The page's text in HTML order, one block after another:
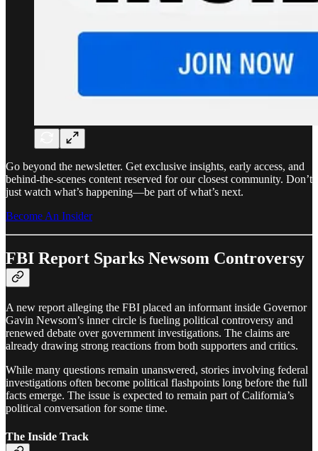
Go beyond the newsletter. Get exclusive insights, early access, and
behind-the-scenes content reserved for our closest community. Don’t
just watch what’s happening—be part of what’s next.
Become An Insider
FBI Report Sparks Newsom Controversy
A new report alleging the FBI placed an informant inside Governor
Gavin Newsom’s inner circle is fueling political controversy and
renewed debate over government investigations. The claims are
already drawing strong reactions from both supporters and critics.
While many questions remain unanswered, stories involving federal
investigations often become political flashpoints long before the full
facts emerge. The issue is expected to remain part of California’s
political conversation for some time.
The Inside Track